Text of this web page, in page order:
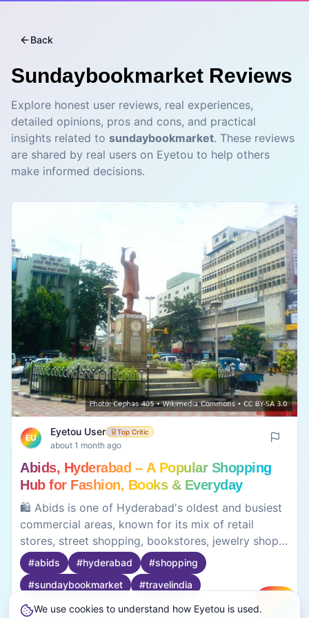
Back
Sundaybookmarket Reviews
Explore honest user reviews, real experiences,
detailed opinions, pros and cons, and practical
insights related to sundaybookmarket. These reviews
are shared by real users on Eyetou to help others
make informed decisions.
EU
Eyetou User Top Critic
about 1 month ago
Abids, Hyderabad – A Popular Shopping
Hub for Fashion, Books & Everyday
Shopping
🛍️ Abids is one of Hyderabad's oldest and busiest
commercial areas, known for its mix of retail
stores, street shopping, bookstores, jewelry shops,
electronics, and local businesses. Located in the
heart of the city, Abids has long been a favorite
destination for affordable shopping and weekend
outings. The area is especially popular for clothing,
#abids #hyderabad #shopping
#sundaybookmarket #travelindia
We use cookies to understand how Eyetou is used.